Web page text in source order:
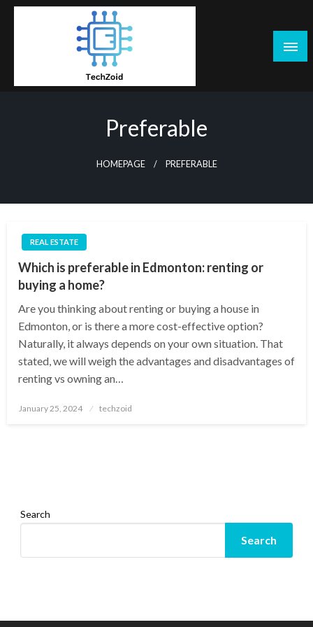
Skip
Preferable
HOMEPAGE PREFERABLE
REAL ESTATE
Which is preferable in Edmonton: renting or
buying a home?
Are you thinking about renting or buying a house in
Edmonton, or is there a more cost-effective option?
Naturally, it always depends on your own situation. That
stated, we will weigh the advantages and disadvantages of
renting vs owning an…
Posted
January 25, 2024 techzoid
Search
Search